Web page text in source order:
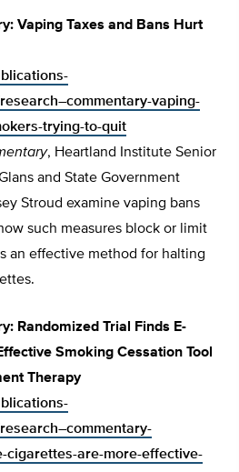
Vaping Taxes and Bans Hurt
vaping-
trying-to-quit
, Heartland Institute Senior
and State Government
Stroud examine vaping bans
such measures block or limit
an effective method for halting
Randomized Trial Finds E-
Smoking Cessation Tool
Therapy
cigarettes-are-more-effective-